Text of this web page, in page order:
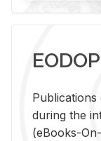
Pub­li­ca­tions
dur­ing the
(eBooks-